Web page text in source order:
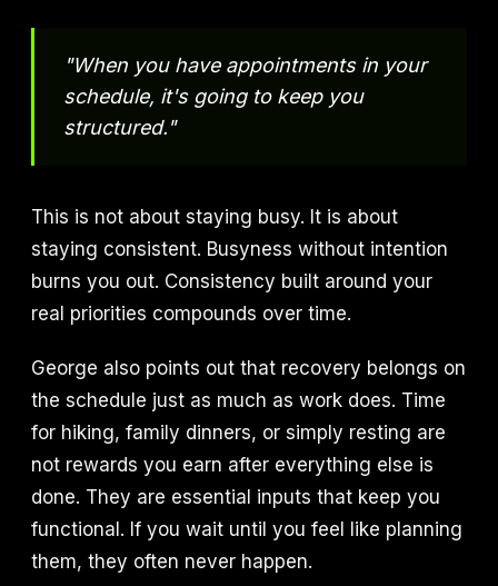
"When you have appointments in your
schedule, it's going to keep you
structured."
This is not about staying busy. It is about
staying consistent. Busyness without intention
burns you out. Consistency built around your
real priorities compounds over time.
George also points out that recovery belongs on
the schedule just as much as work does. Time
for hiking, family dinners, or simply resting are
not rewards you earn after everything else is
done. They are essential inputs that keep you
functional. If you wait until you feel like planning
them, they often never happen.